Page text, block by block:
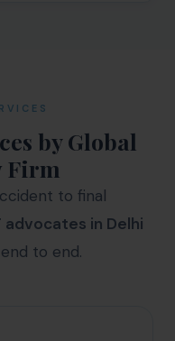
by Global
Firm
to final
advocates in Delhi
to end.